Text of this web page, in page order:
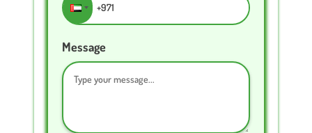
Message